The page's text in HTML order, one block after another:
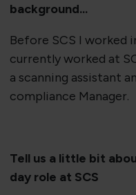
background...
Before SCS I worked
currently worked at
a scanning assistant
compliance Manager.
Tell us a little bit
day role at SCS